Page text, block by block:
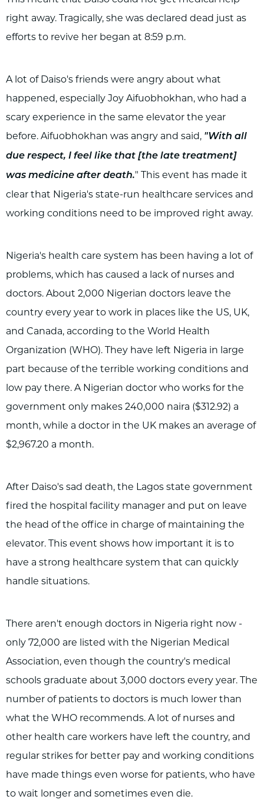
right away. Tragically, she was declared dead just as
efforts to revive her began at 8:59 p.m.
A lot of Daiso's friends were angry about what
happened, especially Joy Aifuobhokhan, who had a
scary experience in the same elevator the year
before. Aifuobhokhan was angry and said, "With all
due respect, I feel like that [the late treatment]
was medicine after death." This event has made it
clear that Nigeria's state-run healthcare services and
working conditions need to be improved right away.
Nigeria's health care system has been having a lot of
problems, which has caused a lack of nurses and
doctors. About 2,000 Nigerian doctors leave the
country every year to work in places like the US, UK,
and Canada, according to the World Health
Organization (WHO). They have left Nigeria in large
part because of the terrible working conditions and
low pay there. A Nigerian doctor who works for the
government only makes 240,000 naira ($312.92) a
month, while a doctor in the UK makes an average of
$2,967.20 a month.
After Daiso's sad death, the Lagos state government
fired the hospital facility manager and put on leave
the head of the office in charge of maintaining the
elevator. This event shows how important it is to
have a strong healthcare system that can quickly
handle situations.
There aren't enough doctors in Nigeria right now -
only 72,000 are listed with the Nigerian Medical
Association, even though the country's medical
schools graduate about 3,000 doctors every year. The
number of patients to doctors is much lower than
what the WHO recommends. A lot of nurses and
other health care workers have left the country, and
regular strikes for better pay and working conditions
have made things even worse for patients, who have
to wait longer and sometimes even die.